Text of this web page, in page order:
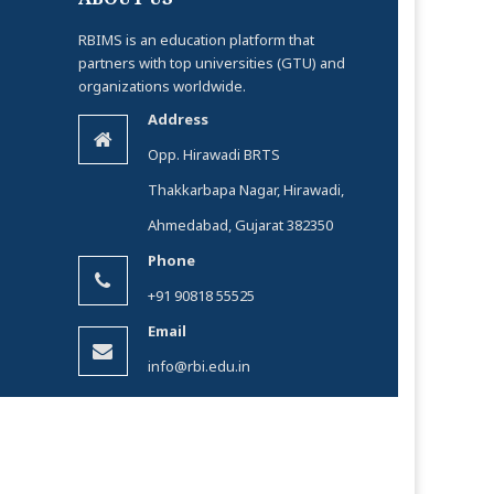
RBIMS is an education platform that
partners with top universities (GTU) and
organizations worldwide.
Address
Opp. Hirawadi BRTS
Thakkarbapa Nagar, Hirawadi,
Ahmedabad, Gujarat 382350
Phone
+91 90818 55525
Email
info@rbi.edu.in